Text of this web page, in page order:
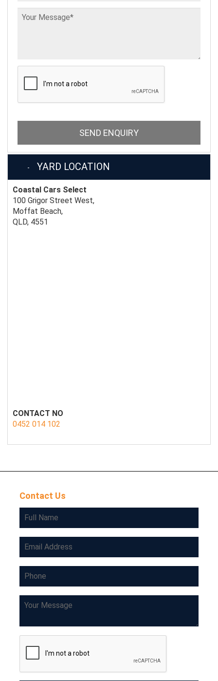
SEND ENQUIRY
YARD LOCATION
Coastal Cars Select
100 Grigor Street West,
Moffat Beach,
QLD, 4551
CONTACT NO
0452 014 102
Contact Us